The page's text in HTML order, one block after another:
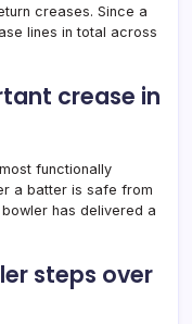
creases. Since a
lines in total across
crease in
functionally
a batter is safe from
has delivered a
steps over